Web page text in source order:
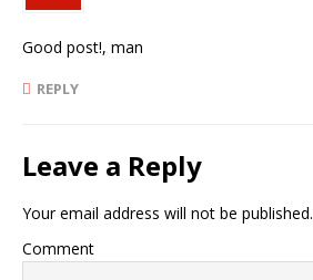
Good post!, man
REPLY
Leave a Reply
Your email address will not be published.
Comment